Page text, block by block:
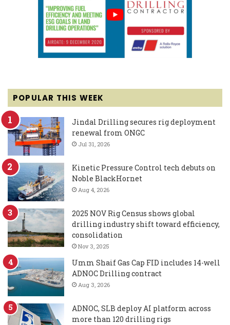
POPULAR THIS WEEK
Jindal Drilling secures rig deployment
renewal from ONGC
Jul 31, 2026
Kinetic Pressure Control tech debuts on
Noble BlackHornet
Aug 4, 2026
2025 NOV Rig Census shows global
drilling industry shift toward efficiency,
consolidation
Nov 3, 2025
Umm Shaif Gas Cap FID includes 14-well
ADNOC Drilling contract
Aug 3, 2026
ADNOC, SLB deploy AI platform across
more than 120 drilling rigs